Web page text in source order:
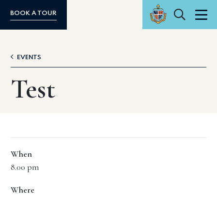
BOOK A TOUR Search
EVENTS
Test
When
8.00 pm
Where